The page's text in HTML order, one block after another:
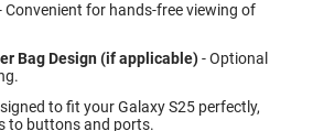
Convenient for hands-free viewing of
Bag Design (if applicable)- Optional
to fit your Galaxy S25 perfectly,
to buttons and ports.